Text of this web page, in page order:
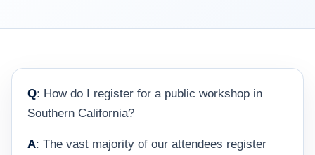
Q: How do I register for a public workshop in
Southern California?
A: The vast majority of our attendees register